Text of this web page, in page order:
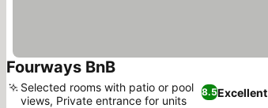
Fourways BnB
8.5Excellent
Selected rooms with patio or pool
views, Private entrance for units